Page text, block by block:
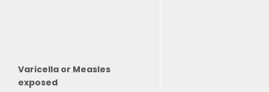
Varicella or Measles
exposed